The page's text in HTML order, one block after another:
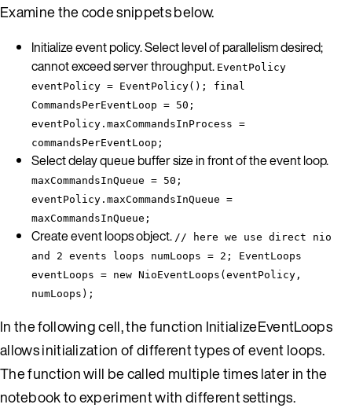
Examine the code snippets below.
Initialize event policy. Select level of parallelism desired;
cannot exceed server throughput. EventPolicy
eventPolicy = EventPolicy(); final
CommandsPerEventLoop = 50;
eventPolicy.maxCommandsInProcess =
commandsPerEventLoop;
Select delay queue buffer size in front of the event loop.
maxCommandsInQueue = 50;
eventPolicy.maxCommandsInQueue =
maxCommandsInQueue;
Create event loops object. // here we use direct nio
and 2 events loops numLoops = 2; EventLoops
eventLoops = new NioEventLoops(eventPolicy,
numLoops);
In the following cell, the function InitializeEventLoops
allows initialization of different types of event loops.
The function will be called multiple times later in the
notebook to experiment with different settings.